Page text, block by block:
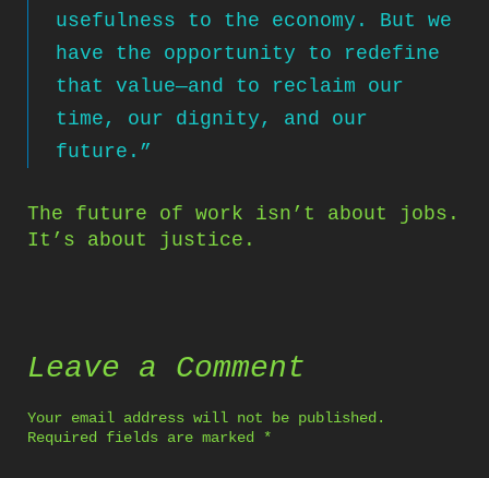
usefulness to the economy. But we
have the opportunity to redefine
that value—and to reclaim our
time, our dignity, and our
future.”
The future of work isn’t about jobs.
It’s about justice.
Leave a Comment
Your email address will not be published.
Required fields are marked *